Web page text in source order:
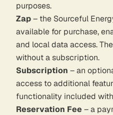
purposes.
Zap– the Sourceful
available for purchase,
and local data access.
without a subscription.
Subscription – an
access to additional
functionality included
Reservation Fee – a